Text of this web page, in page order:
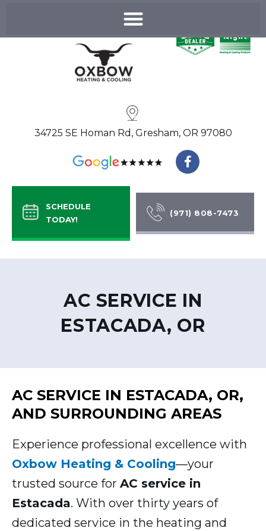
34725 SE Homan Rd, Gresham, OR 97080
F
a
e
o
k
f
SCHEDULE
TODAY!
(971) 808-7473
AC SERVICE IN
ESTACADA, OR
AC SERVICE IN ESTACADA, OR,
AND SURROUNDING AREAS
Experience professional excellence with
Oxbow Heating & Cooling—your
trusted source for AC service in
Estacada. With over thirty years of
dedicated service in the heating and